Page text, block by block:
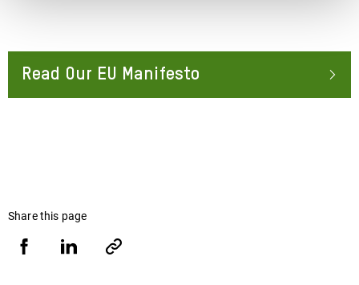
Read Our EU Manifesto
About
Share this page